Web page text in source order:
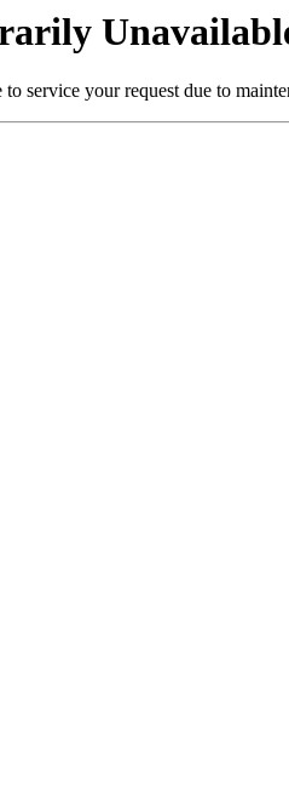
service your request due to